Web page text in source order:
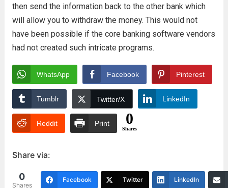
then send the information back to the other bank which
will allow you to withdraw the money. This would not
have been possible if the core banking software vendors
had not created such intricate programs.
WhatsApp Facebook Pinterest
Tumblr Twitter/X LinkedIn
Reddit Print 0
Shares
Share via:
0
Shares
Facebook Twitter LinkedIn